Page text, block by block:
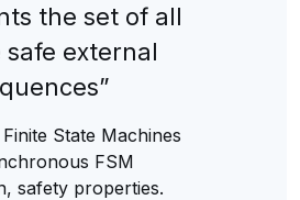
the set of all
safe external
Finite State Machines
FSM
safety properties.